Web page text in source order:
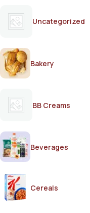
Uncategorized
Bakery
BB Creams
Beverages
Cereals